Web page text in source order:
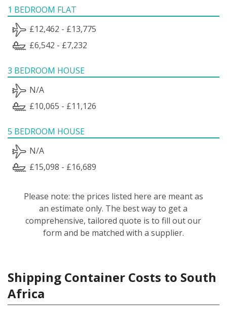
1 BEDROOM FLAT
£12,462 - £13,775
£6,542 - £7,232
3 BEDROOM HOUSE
N/A
£10,065 - £11,126
5 BEDROOM HOUSE
N/A
£15,098 - £16,689
Please note: the prices listed here are meant as
an estimate only. The best way to get a
comprehensive, tailored quote is to fill out our
form and be matched with a supplier.
Shipping Container Costs to South
Africa